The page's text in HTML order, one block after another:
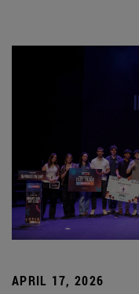
APRIL 17, 2026